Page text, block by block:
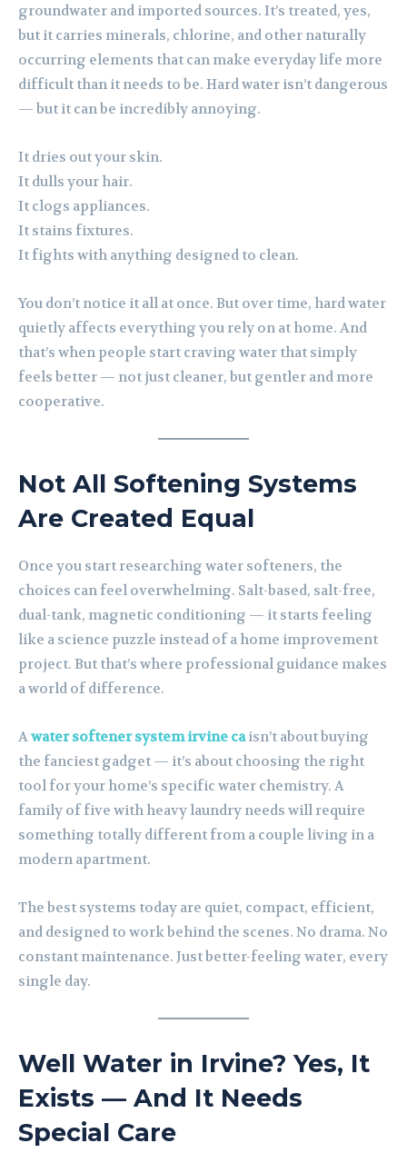
groundwater and imported sources. It’s treated, yes,
but it carries minerals, chlorine, and other naturally
occurring elements that can make everyday life more
difficult than it needs to be. Hard water isn’t dangerous
— but it can be incredibly annoying.
It dries out your skin.
It dulls your hair.
It clogs appliances.
It stains fixtures.
It fights with anything designed to clean.
You don’t notice it all at once. But over time, hard water
quietly affects everything you rely on at home. And
that’s when people start craving water that simply
feels better — not just cleaner, but gentler and more
cooperative.
Not All Softening Systems
Are Created Equal
Once you start researching water softeners, the
choices can feel overwhelming. Salt-based, salt-free,
dual-tank, magnetic conditioning — it starts feeling
like a science puzzle instead of a home improvement
project. But that’s where professional guidance makes
a world of difference.
Awater softener system irvine caisn’t about buying
the fanciest gadget — it’s about choosing the right
tool for your home’s specific water chemistry. A
family of five with heavy laundry needs will require
something totally different from a couple living in a
modern apartment.
The best systems today are quiet, compact, efficient,
and designed to work behind the scenes. No drama. No
constant maintenance. Just better-feeling water, every
single day.
Well Water in Irvine? Yes, It
Exists — And It Needs
Special Care